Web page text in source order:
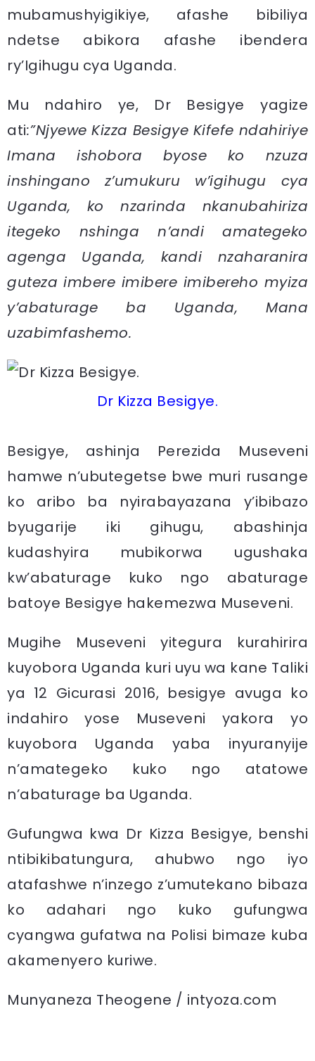
mubamushyigikiye, afashe bibiliya
ndetse abikora afashe ibendera
ry’Igihugu cya Uganda.
Mu ndahiro ye, Dr Besigye yagize
ati:”Njyewe Kizza Besigye Kifefe ndahiriye
Imana ishobora byose ko nzuza
inshingano z’umukuru w’igihugu cya
Uganda, ko nzarinda nkanubahiriza
itegeko nshinga n’andi amategeko
agenga Uganda, kandi nzaharanira
guteza imbere imibere imibereho myiza
y’abaturage ba Uganda, Mana
uzabimfashemo.
Dr Kizza Besigye.
Besigye, ashinja Perezida Museveni
hamwe n’ubutegetse bwe muri rusange
ko aribo ba nyirabayazana y’ibibazo
byugarije iki gihugu, abashinja
kudashyira mubikorwa ugushaka
kw’abaturage kuko ngo abaturage
batoye Besigye hakemezwa Museveni.
Mugihe Museveni yitegura kurahirira
kuyobora Uganda kuri uyu wa kane Taliki
ya 12 Gicurasi 2016, besigye avuga ko
indahiro yose Museveni yakora yo
kuyobora Uganda yaba inyuranyije
n’amategeko kuko ngo atatowe
n’abaturage ba Uganda.
Gufungwa kwa Dr Kizza Besigye, benshi
ntibikibatungura, ahubwo ngo iyo
atafashwe n’inzego z’umutekano bibaza
ko adahari ngo kuko gufungwa
cyangwa gufatwa na Polisi bimaze kuba
akamenyero kuriwe.
Munyaneza Theogene / intyoza.com